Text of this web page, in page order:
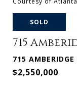
SOLD
715
715
$2,550,000